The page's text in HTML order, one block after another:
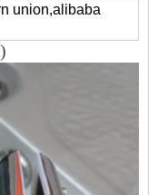
union,alibaba